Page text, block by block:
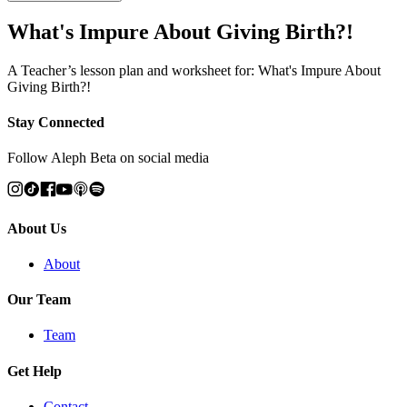
What's Impure About Giving Birth?!
A Teacher’s lesson plan and worksheet for: What's Impure About
Giving Birth?!
Stay Connected
Follow Aleph Beta on social media
About Us
About
Our Team
Team
Get Help